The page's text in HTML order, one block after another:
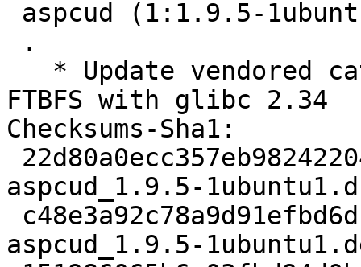
FTBFS with glibc 2.34
Checksums-Sha1:
aspcud_1.9.5-
aspcud_1.9.5-